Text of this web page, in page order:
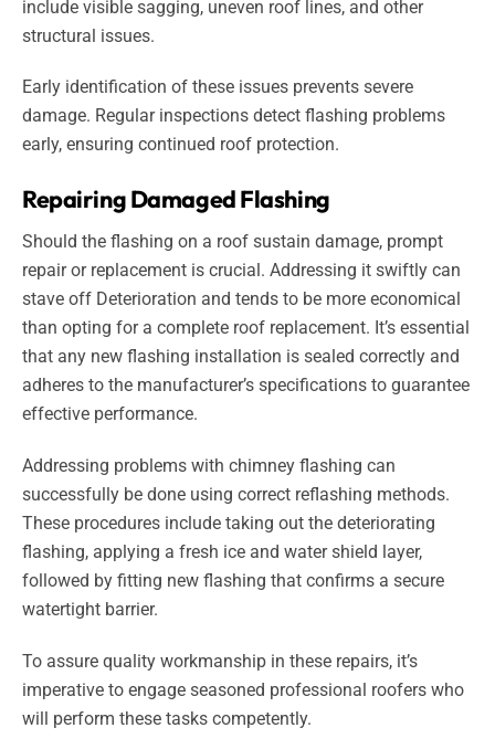
include visible sagging, uneven roof lines, and other
structural issues.
Early identification of these issues prevents severe
damage. Regular inspections detect flashing problems
early, ensuring continued roof protection.
Repairing Damaged Flashing
Should the flashing on a roof sustain damage, prompt
repair or replacement is crucial. Addressing it swiftly can
stave off Deterioration and tends to be more economical
than opting for a complete roof replacement. It’s essential
that any new flashing installation is sealed correctly and
adheres to the manufacturer’s specifications to guarantee
effective performance.
Addressing problems with chimney flashing can
successfully be done using correct reflashing methods.
These procedures include taking out the deteriorating
flashing, applying a fresh ice and water shield layer,
followed by fitting new flashing that confirms a secure
watertight barrier.
To assure quality workmanship in these repairs, it’s
imperative to engage seasoned professional roofers who
will perform these tasks competently.